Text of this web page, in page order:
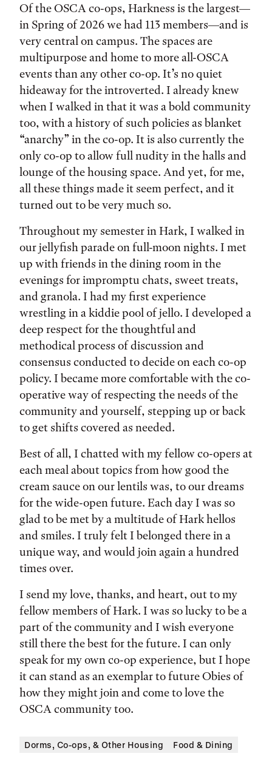
Of the OSCA co-ops, Harkness is the largest—
in Spring of 2026 we had 113 members—and is
very central on campus. The spaces are
multipurpose and home to more all-OSCA
events than any other co-op. It’s no quiet
hideaway for the introverted. I already knew
when I walked in that it was a bold community
too, with a history of such policies as blanket
“anarchy” in the co-op. It is also currently the
only co-op to allow full nudity in the halls and
lounge of the housing space. And yet, for me,
all these things made it seem perfect, and it
turned out to be very much so.
Throughout my semester in Hark, I walked in
our jellyfish parade on full-moon nights. I met
up with friends in the dining room in the
evenings for impromptu chats, sweet treats,
and granola. I had my first experience
wrestling in a kiddie pool of jello. I developed a
deep respect for the thoughtful and
methodical process of discussion and
consensus conducted to decide on each co-op
policy. I became more comfortable with the co-
operative way of respecting the needs of the
community and yourself, stepping up or back
to get shifts covered as needed.
Best of all, I chatted with my fellow co-opers at
each meal about topics from how good the
cream sauce on our lentils was, to our dreams
for the wide-open future. Each day I was so
glad to be met by a multitude of Hark hellos
and smiles. I truly felt I belonged there in a
unique way, and would join again a hundred
times over.
I send my love, thanks, and heart, out to my
fellow members of Hark. I was so lucky to be a
part of the community and I wish everyone
still there the best for the future. I can only
speak for my own co-op experience, but I hope
it can stand as an exemplar to future Obies of
how they might join and come to love the
OSCA community too.
Dorms, Co-ops, & Other Housing Food & Dining